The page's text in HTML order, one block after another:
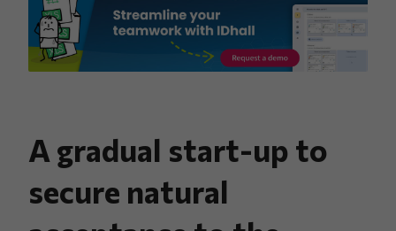
A gradual start-up to
secure natural